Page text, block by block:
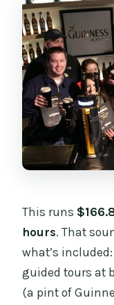
This runs
hours. That
what’s
guided tours at
(a pint of